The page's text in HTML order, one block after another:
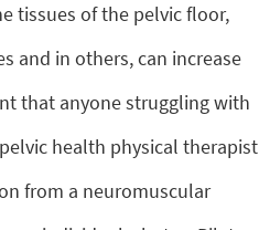
tissues of the pelvic floor,
and in others, can increase
that anyone struggling with
health physical therapist
from a neuromuscular